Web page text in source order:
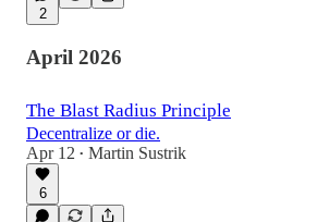
2
April 2026
The Blast Radius Principle
Decentralize or die.
Apr 12 • Martin Sustrik
6